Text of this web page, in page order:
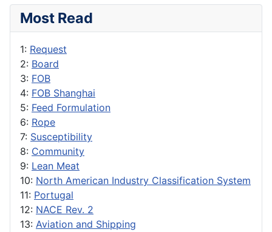
Most Read
1: Request
2: Board
3: FOB
4: FOB Shanghai
5: Feed Formulation
6: Rope
7: Susceptibility
8: Community
9: Lean Meat
10: North American Industry Classification System
11: Portugal
12: NACE Rev. 2
13: Aviation and Shipping